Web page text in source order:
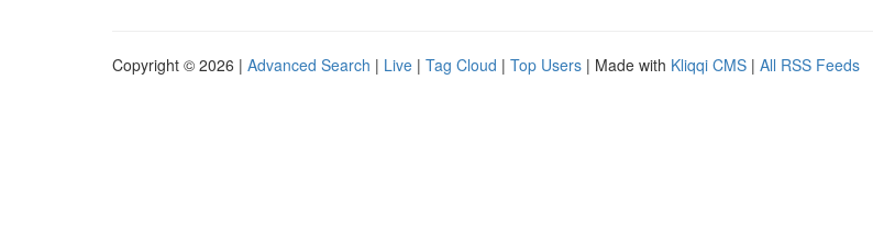
Copyright © 2026 | Advanced Search | Live | Tag Cloud | Top Users | Made with Kliqqi CMS | All RSS Feeds